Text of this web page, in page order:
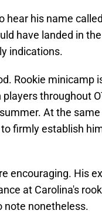
hear his name
have landed in
indications.
Rookie minicamp
throughout
At the
firmly establish
encouraging. His
at Carolina's
note nonetheless.